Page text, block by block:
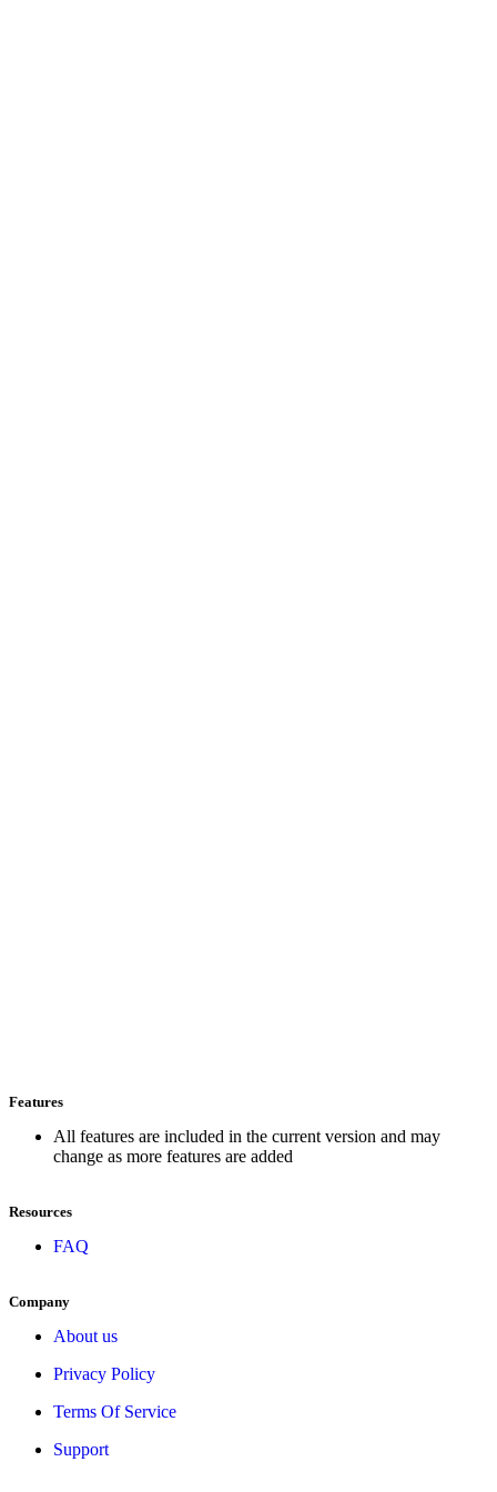
Features
All features are included in the current version and may
change as more features are added
Resources
FAQ
Company
About us
Privacy Policy
Terms Of Service
Support